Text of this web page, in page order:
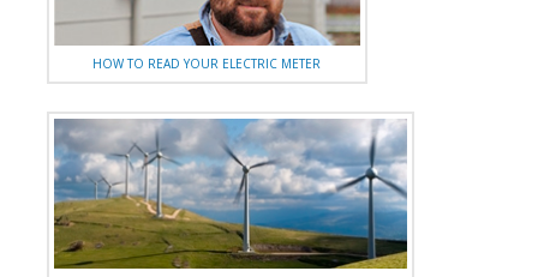
HOW TO READ YOUR ELECTRIC METER